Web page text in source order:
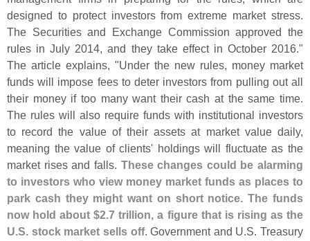
designed to protect investors from extreme market stress.
The Securities and Exchange Commission approved the
rules in July 2014, and they take effect in October 2016."
The article explains, "Under the new rules, money market
funds will impose fees to deter investors from pulling out all
their money if too many want their cash at the same time.
The rules will also require funds with institutional investors
to record the value of their assets at market value daily,
meaning the value of clients' holdings will fluctuate as the
market rises and falls. These changes could be alarming
to investors who view money market funds as places to
park cash they might want on short notice. The funds
now hold about $2.7 trillion, a figure that is rising as the
U.S. stock market sells off. Government and U.S. Treasury